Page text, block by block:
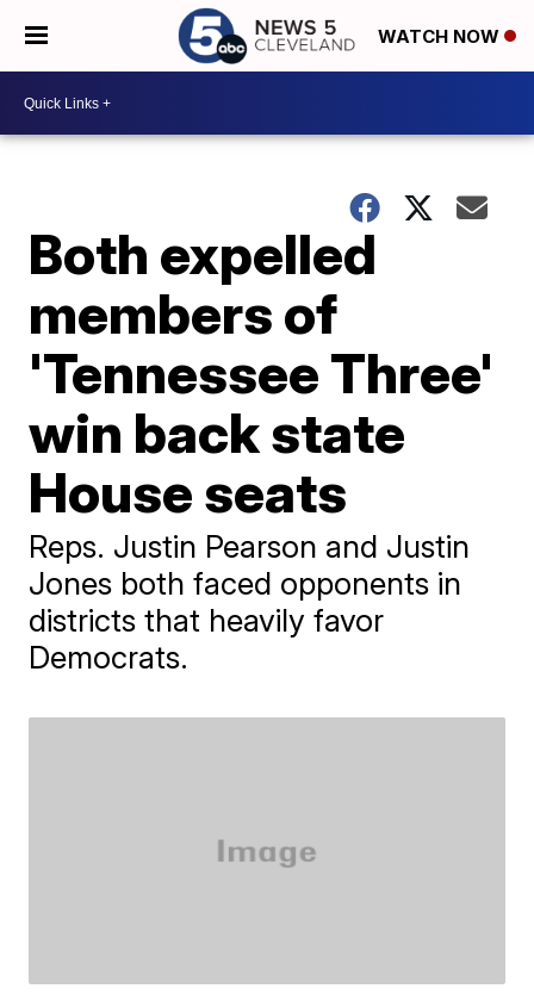
WATCH NOW
Both expelled
members of
'Tennessee Three'
win back state
House seats
Reps. Justin Pearson and Justin
Jones both faced opponents in
districts that heavily favor
Democrats.